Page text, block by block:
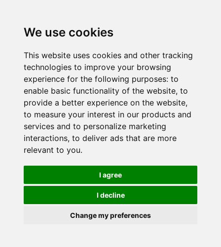
We use cookies
This website uses cookies and other tracking
technologies to improve your browsing
experience for the following purposes: to
enable basic functionality of the website, to
provide a better experience on the website,
to measure your interest in our products and
services and to personalize marketing
interactions, to deliver ads that are more
relevant to you.
I agree
I decline
Change my preferences